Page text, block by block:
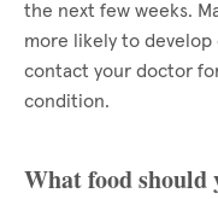
the next few weeks.
more likely to develop
contact your doctor
condition.
What food should